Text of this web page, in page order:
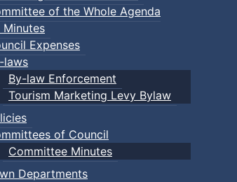
of the Whole Agenda
Minutes
Expenses
laws
By-law Enforcement
Tourism Marketing Levy Bylaw
of Council
Committee Minutes
Departments